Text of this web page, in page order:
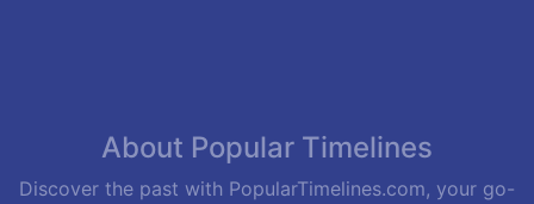
About Popular Timelines
Discover the past with PopularTimelines.com, your go-